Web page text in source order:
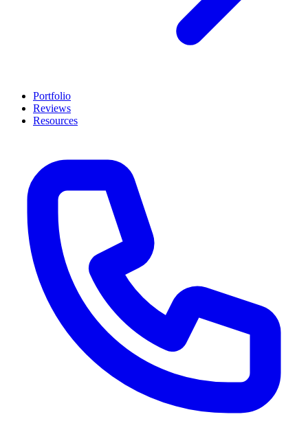
Portfolio
Reviews
Resources